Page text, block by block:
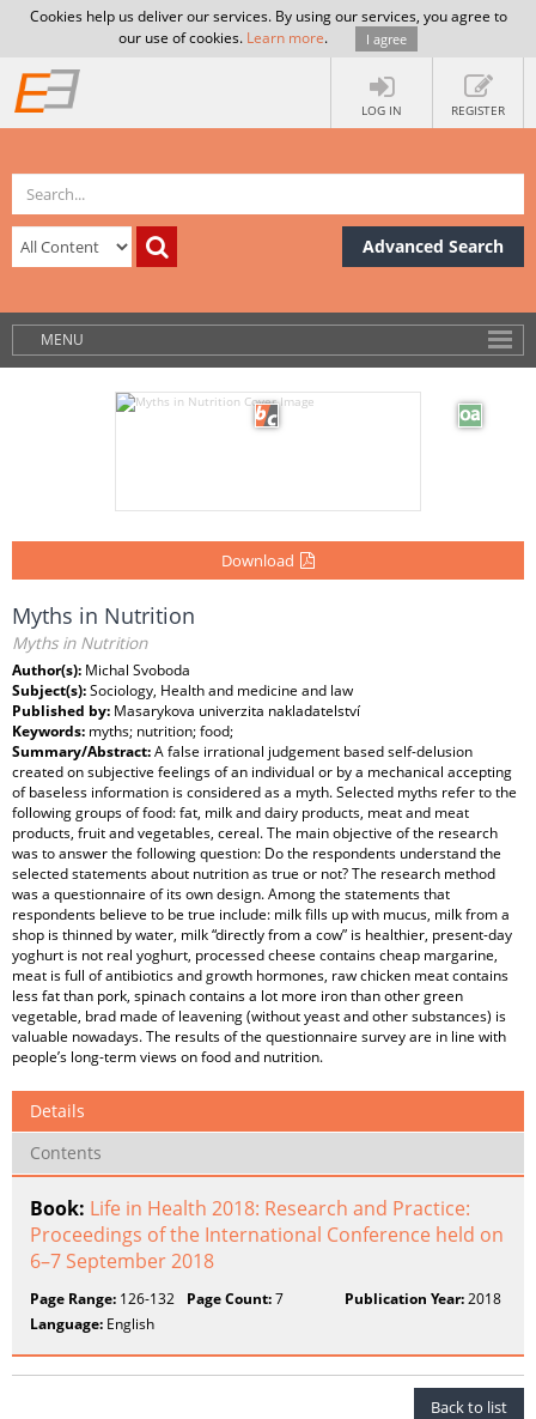
Cookies help us deliver our services. By using our services, you agree to
our use of cookies. Learn more. I agree
LOG IN REGISTER
Advanced Search
MENU
Download
Myths in Nutrition
Myths in Nutrition
Author(s): Michal Svoboda
Subject(s):Sociology, Health and medicine and law
Published by: Masarykova univerzita nakladatelství
Keywords: myths; nutrition; food;
Summary/Abstract:A false irrational judgement based self-delusion
created on subjective feelings of an individual or by a mechanical accepting
of baseless information is considered as a myth. Selected myths refer to the
following groups of food: fat, milk and dairy products, meat and meat
products, fruit and vegetables, cereal. The main objective of the research
was to answer the following question: Do the respondents understand the
selected statements about nutrition as true or not? The research method
was a questionnaire of its own design. Among the statements that
respondents believe to be true include: milk fills up with mucus, milk from a
shop is thinned by water, milk “directly from a cow” is healthier, present-day
yoghurt is not real yoghurt, processed cheese contains cheap margarine,
meat is full of antibiotics and growth hormones, raw chicken meat contains
less fat than pork, spinach contains a lot more iron than other green
vegetable, brad made of leavening (without yeast and other substances) is
valuable nowadays. The results of the questionnaire survey are in line with
people’s long-term views on food and nutrition.
Details
Contents
Book: Life in Health 2018: Research and Practice:
Proceedings of the International Conference held on
6–7 September 2018
Page Range: 126-132 Page Count:7 Publication Year:2018
Language: English
Back to list